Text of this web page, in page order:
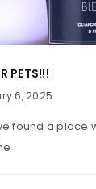
PETS!!!
6, 2025
found a place